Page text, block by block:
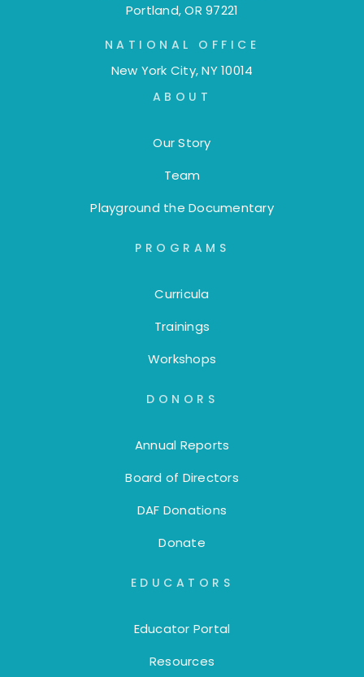
Portland, OR 97221
NATIONAL OFFICE
New York City, NY 10014
ABOUT
Our Story
Team
Playground the Documentary
PROGRAMS
Curricula
Trainings
Workshops
DONORS
Annual Reports
Board of Directors
DAF Donations
Donate
EDUCATORS
Educator Portal
Resources